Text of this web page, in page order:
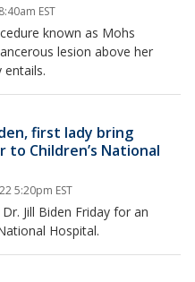
EST
known as Mohs
lesion above her
entails.
first lady bring
to Children’s National
5:20pm EST
Jill Biden Friday for an
Hospital.